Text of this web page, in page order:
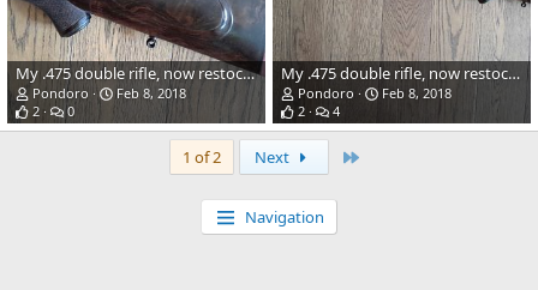
My .475 double rifle, now restocked in turkish walnut
Pondoro
Feb 8, 2018
2
0
My .475 double rifle, now restocked in turkish walnut
Pondoro
Feb 8, 2018
2
4
1 of 2 Next
Navigation